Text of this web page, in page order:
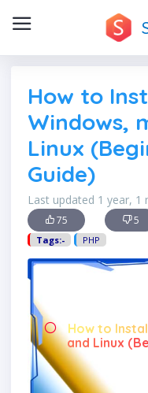
How to
Windows,
Linux
Guide)
Last updated 1 year,
75 5
Tags:- PHP
How to
and Linux